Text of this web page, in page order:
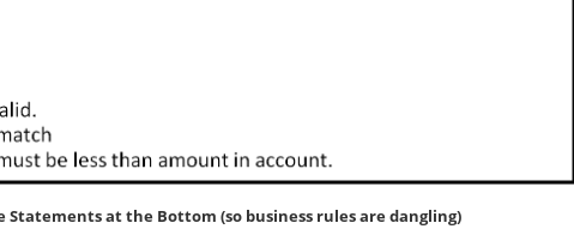
Statements at the Bottom (so business rules are dangling)